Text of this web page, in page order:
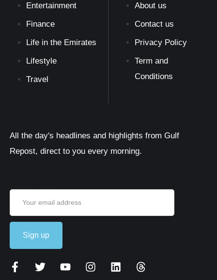
Entertainment
Finance
Life in the Emirates
Lifestyle
Travel
About us
Contact us
Privacy Policy
Term and
Conditions
All the day's headlines and highlights from Gulf
Repost, direct to you every morning.